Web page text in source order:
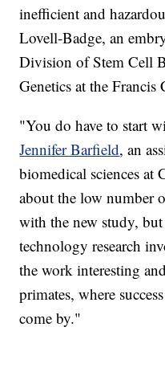
inefficient and
Lovell-Badge, an
Division of Stem Cell
Genetics at the
"You do have to start
Jennifer Barfield, an
biomedical sciences at
about the low number
with the new study,
technology research
the work interesting
primates, where
come by."